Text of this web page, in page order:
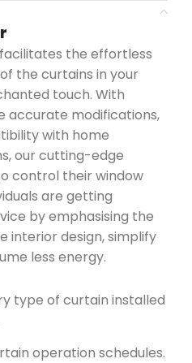
facilitates the effortless
the curtains in your
touch. With
accurate modifications,
with home
our cutting-edge
control their window
are getting
byemphasising the
interior design, simplify
less energy.
type of curtain installed
operation schedules.